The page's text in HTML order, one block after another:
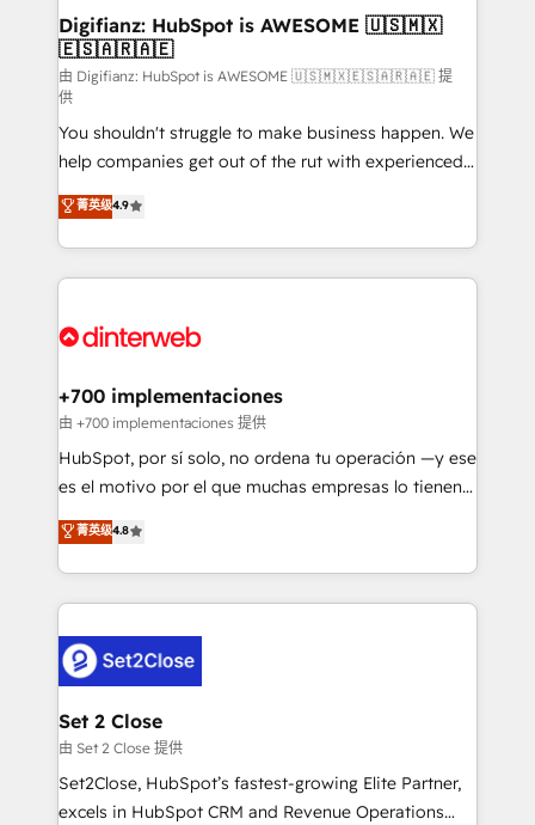
Transformation / Web Development • RevOps &
Sales Consulting • Marketing Automation What
makes us different? 🚀 Top 0.5% of global HubSpot
agencies ⚙️ The strongest technical ability and
integration capabilities 💼 Consultative, long-term
partners who will embed ourselves into your
business, processes and systems 🏢 We specialise in
working with mid-market and enterprise
organisations, global organisations and those with
complex use cases 🏆 CRM Implementation,
Onboarding Accredited 🔐 ISO27001 & ISO9001
Digifianz: HubSpot is AWESOME 🇺🇸🇲🇽
🇪🇸🇦🇷🇦🇪
由 Digifianz: HubSpot is AWESOME 🇺🇸🇲🇽🇪🇸🇦🇷🇦🇪 提
供
You shouldn't struggle to make business happen. We
help companies get out of the rut with experienced,
process-oriented teams implementing HubSpot
Marketing, Sales, Service, CMS and Operations Hub,
so selling and actually engaging with your customers
feels easy and pain-free. We are a top ranked
and Customer First Awards, 4.9/5 rating in HubSpot
helps the following industries: logistics & 3PL, home
improvement & construction, branding and
commercialization, real estate, health, education,
SaaS, Software Dev & IT and consulting, make the
the United States, EU, UAE, Mexico and Latin
America. From casual user to super fan: make
菁英级4.9
+700 implementaciones
由 +700 implementaciones 提供
HubSpot, por sí solo, no ordena tu operación —y ese
es el motivo por el que muchas empresas lo tienen y
aun así no crecen. Suele ser un círculo: procesos que
no generan datos confiables, datos que no permiten
decidir bien, y decisiones que no logran mejorar los
procesos. Y así, vuelta tras vuelta, el negocio gira sin
el CRM y más con cómo opera la empresa por
debajo. Te acompañamos a ordenar tu operación
para que genere la información que necesitás para
decidir, y HubSpot por fin rinda de verdad. Lo
hacemos paso a paso, sin frenar tu operación, con la
adopción que todos buscan y pocos logran. No es
菁英级4.8
Set 2 Close
由 Set 2 Close 提供
Set2Close, HubSpot’s fastest-growing Elite Partner,
excels in HubSpot CRM and Revenue Operations